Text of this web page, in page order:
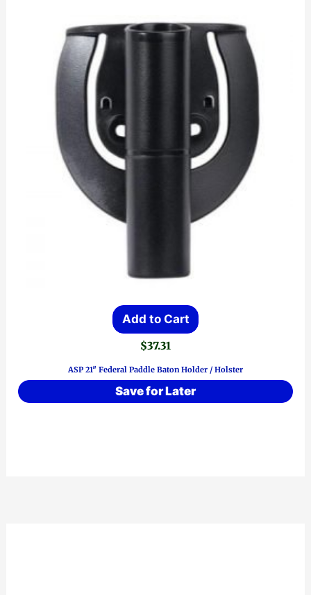
Add to Cart
$37.31
ASP 21″ Federal Paddle Baton Holder / Holster
Save for Later